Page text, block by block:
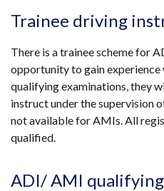
Trainee driving
There is a trainee scheme for
opportunity to gain
qualifying examinations, they
instruct under the supervision
not available for AMIs. All
qualified.
ADI/ AMI